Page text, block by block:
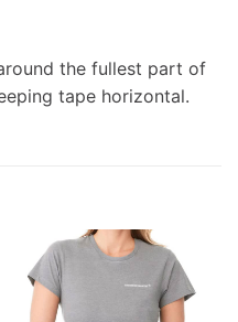
the fullest part of
tape horizontal.